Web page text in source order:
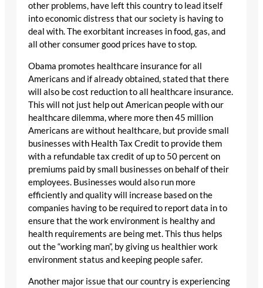
other problems, have left this country to lead itself
into economic distress that our society is having to
deal with. The exorbitant increases in food, gas, and
all other consumer good prices have to stop.
Obama promotes healthcare insurance for all
Americans and if already obtained, stated that there
will also be cost reduction to all healthcare insurance.
This will not just help out American people with our
healthcare dilemma, where more then 45 million
Americans are without healthcare, but provide small
businesses with Health Tax Credit to provide them
with a refundable tax credit of up to 50 percent on
premiums paid by small businesses on behalf of their
employees. Businesses would also run more
efficiently and quality will increase based on the
companies having to be required to report data in to
ensure that the work environment is healthy and
health requirements are being met. This thus helps
out the “working man”, by giving us healthier work
environment status and keeping people safer.
Another major issue that our country is experiencing